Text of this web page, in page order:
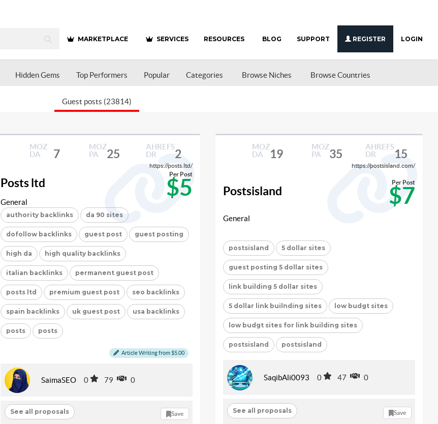
MARKETPLACE SERVICES RESOURCES BLOG SUPPORT REGISTER LOGIN
Hidden Gems Top Performers Popular Categories Browse Niches Browse Countries
Guest posts (23814)
MOZ
DA
7
MOZ
PA
25
AHREFS
DR
2
https://posts.ltd/
Posts ltd $5
Per Post
General
authority backlinks da 90 sites
dofollow backlinks guest post guest posting
high da high quality backlinks
italian backlinks permanent guest post
posts ltd premium guest post seo backlinks
spain backlinks uk guest post usa backlinks
posts posts
Article Writing from $5.00
SaimaSEO 0 79 0
See all proposals Save
MOZ
DA
19
MOZ
PA
35
AHREFS
DR
15
https://postsisland.com/
Postsisland $7
Per Post
General
postsisland 5 dollar sites
guest posting 5 dollar sites
link building 5 dollar sites
5 dollar link builnding sites low budgt sites
low budgt sites for link building sites
postsisland postsisland
SaqibAli0093 0 47 0
See all proposals Save